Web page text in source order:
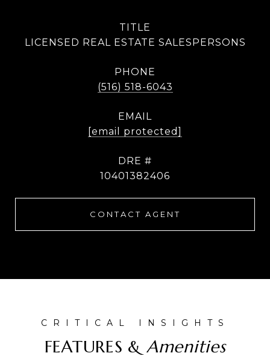
TITLE
LICENSED REAL ESTATE SALESPERSONS
PHONE
(516) 518-6043
EMAIL
[email protected]
DRE #
10401382406
CONTACT AGENT
FEATURES &